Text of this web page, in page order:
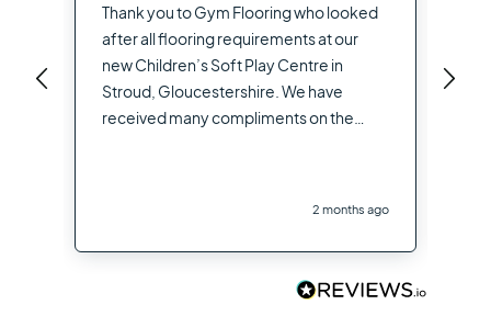
Thank you to Gym Flooring who looked
after all flooring requirements at our
new Children’s Soft Play Centre in
Stroud, Gloucestershire. We have
received many compliments on the
2 months ago